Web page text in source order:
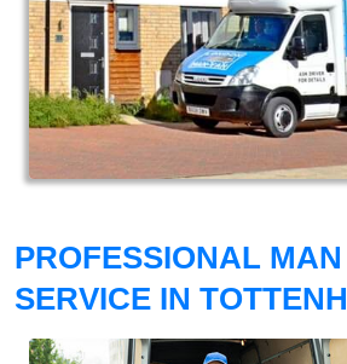
PROFESSIONAL
SERVICE IN